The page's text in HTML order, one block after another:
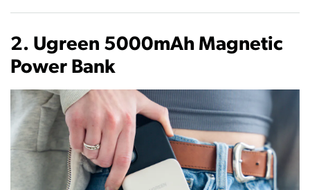
2. Ugreen 5000mAh Magnetic
Power Bank